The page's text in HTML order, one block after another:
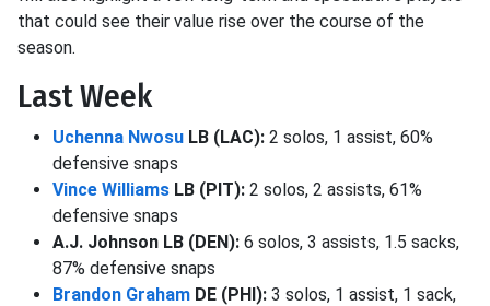
that could see their value rise over the course of the
season.
Last Week
Uchenna Nwosu LB (LAC): 2 solos, 1 assist, 60%
defensive snaps
Vince Williams LB (PIT): 2 solos, 2 assists, 61%
defensive snaps
A.J. Johnson LB (DEN): 6 solos, 3 assists, 1.5 sacks,
87% defensive snaps
Brandon Graham DE (PHI): 3 solos, 1 assist, 1 sack,